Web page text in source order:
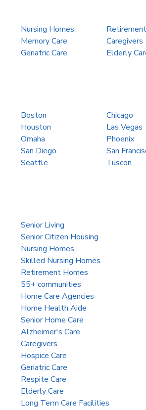
Nursing Homes
Memory Care
Caregivers
Geriatric Care Elderly
Boston
Chicago
Houston
Las Vegas
Omaha
Phoenix
San Diego
San
Seattle Tuscon
Senior Living
Senior Citizen Housing
Nursing Homes
Skilled Nursing Homes
Retirement Homes
55+ communities
Home Care Agencies
Home Health Aide
Senior Home Care
Alzheimer's Care
Caregivers
Hospice Care
Geriatric Care
Respite Care
Elderly Care
Long Term Care Facilities